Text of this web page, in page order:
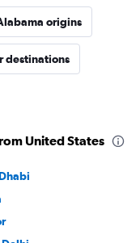
origins
destinations
United States